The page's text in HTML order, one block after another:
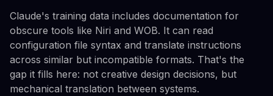
Claude's training data includes documentation for
obscure tools like Niri and WOB. It can read
configuration file syntax and translate instructions
across similar but incompatible formats. That's the
gap it fills here: not creative design decisions, but
mechanical translation between systems.